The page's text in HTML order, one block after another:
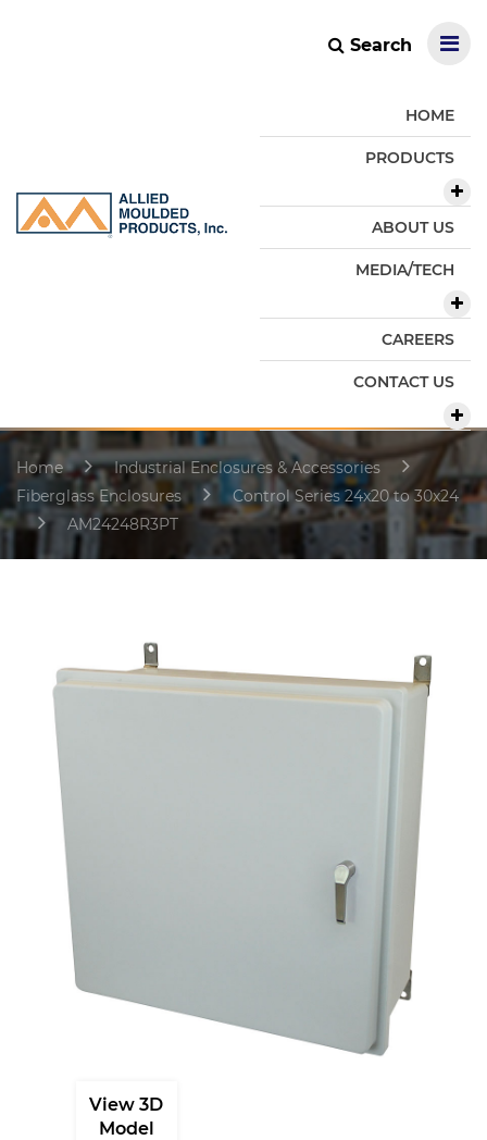
Search
HOME
PRODUCTS
ABOUT US
MEDIA/TECH
CAREERS
CONTACT US
Home
Industrial Enclosures & Accessories
Fiberglass Enclosures
Control Series 24x20 to 30x24
AM24248R3PT
View 3D
Model